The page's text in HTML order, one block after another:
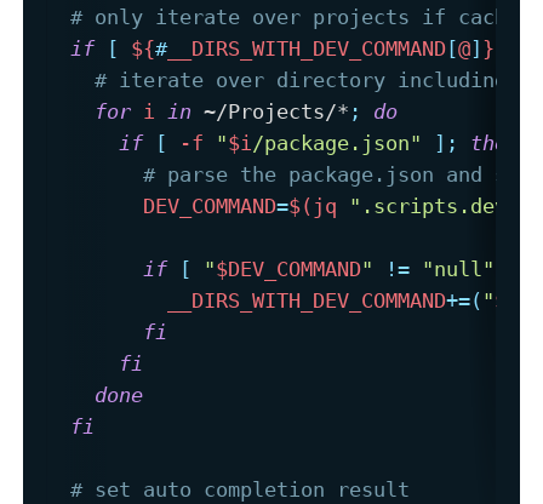
# only iterate over projects if cached
if
[ ${#__DIRS_WITH_DEV_COMMAND [@] }
# iterate over directory including
for i in ~/Projects/* ;
do
if
[ -f "$i/package.json" ] ;
then
# parse the package.json and
DEV_COMMAND=$( jq ".scripts.dev"
if [ "$DEV_COMMAND" != "null"
__DIRS_WITH_DEV_COMMAND+=( "$(
fi
fi
done
fi
# set auto completion result